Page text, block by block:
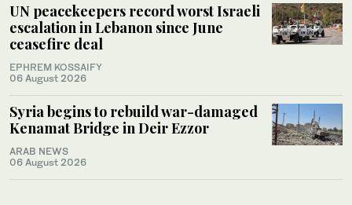
UN peacekeepers record worst Israeli
escalation in Lebanon since June
ceasefire deal
EPHREM KOSSAIFY
06 August 2026
Syria begins to rebuild war-damaged
Kenamat Bridge in Deir Ezzor
ARAB NEWS
06 August 2026